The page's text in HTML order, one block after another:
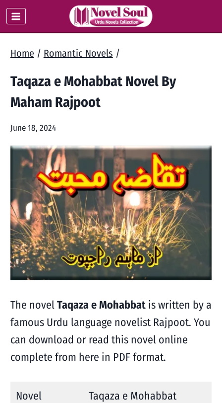
Skip
to
Home / Romantic Novels /
Taqaza e Mohabbat Novel By
Maham Rajpoot
June 18, 2024
The novelTaqaza e Mohabbatis written by a
famous Urdu language novelist Rajpoot. You
can download or read this novel online
complete from here in PDF format.
Novel Taqaza e Mohabbat